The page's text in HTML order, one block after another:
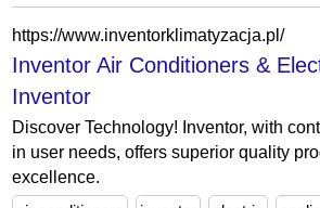
https://www.inventorklimatyzacja.pl/
Inventor Air Conditioners &
Inventor
Discover Technology! Inventor, with
in user needs, offers superior quality
excellence.